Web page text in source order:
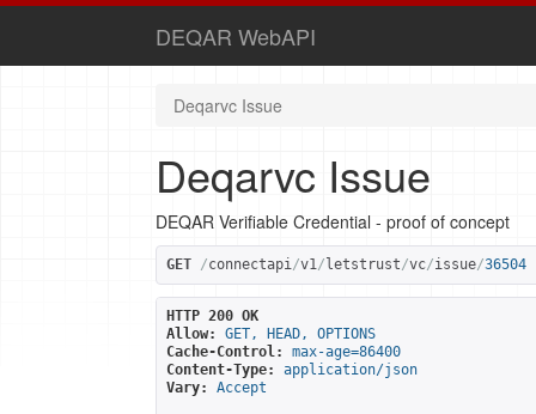
DEQAR WebAPI
Deqarvc Issue
Deqarvc Issue
DEQAR Verifiable Credential - proof of concept
GET /connectapi/v1/ letstrust/vc/issue/36504
HTTP 200 OK
Allow:
GET, HEAD, OPTIONS
Cache-Control:
max-age=86400
Content-Type:
application/json
Vary:
Accept